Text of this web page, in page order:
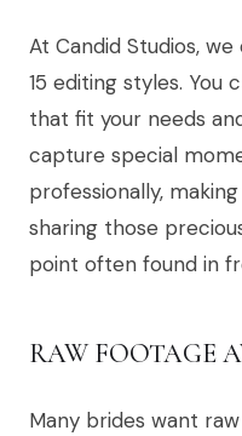
At Candid Studios,
15 editing styles. You
that fit your needs
capture special
professionally,
sharing those
point often found in
RAW FOOTAGE
Many brides want